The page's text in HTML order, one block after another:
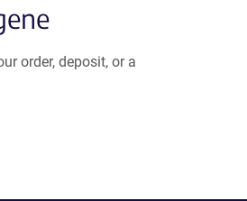
order, deposit, or a